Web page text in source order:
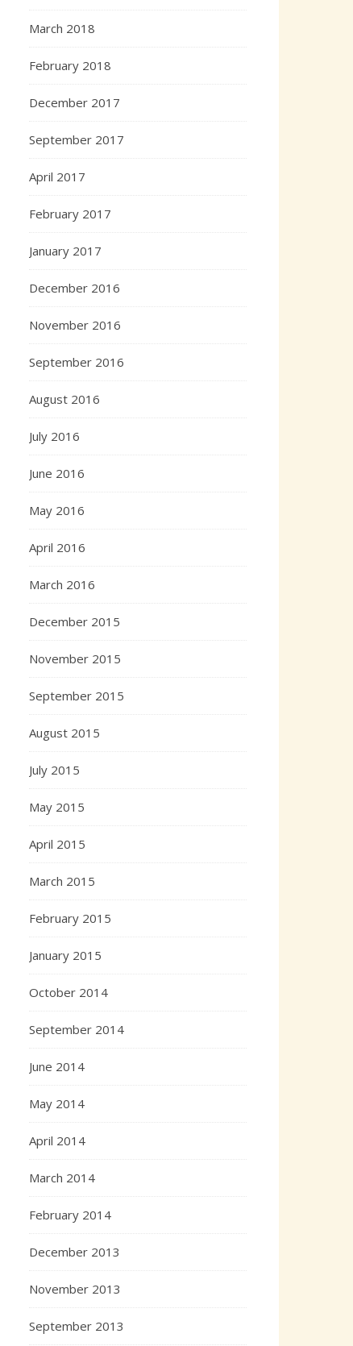
March 2018
February 2018
December 2017
September 2017
April 2017
February 2017
January 2017
December 2016
November 2016
September 2016
August 2016
July 2016
June 2016
May 2016
April 2016
March 2016
December 2015
November 2015
September 2015
August 2015
July 2015
May 2015
April 2015
March 2015
February 2015
January 2015
October 2014
September 2014
June 2014
May 2014
April 2014
March 2014
February 2014
December 2013
November 2013
September 2013